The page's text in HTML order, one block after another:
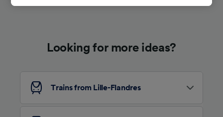
Looking for more ideas?
Trains from Lille-Flandres
track you.
device characteristics for identification. Store
audience research and services development.
List of Partners